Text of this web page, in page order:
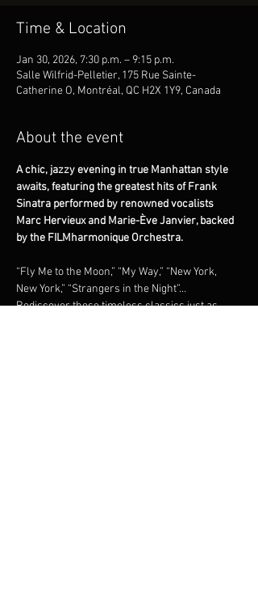
Time & Location
Jan 30, 2026, 7:30 p.m. – 9:15 p.m.
Salle Wilfrid-Pelletier, 175 Rue Sainte-
Catherine O, Montréal, QC H2X 1Y9, Canada
About the event
A chic, jazzy evening in true Manhattan style
awaits, featuring the greatest hits of Frank
Sinatra performed by renowned vocalists
Marc Hervieux and Marie-Ève Janvier, backed
by the FILMharmonique Orchestra.
“Fly Me to the Moon,” “My Way,” “New York,
New York,” “Strangers in the Night”…
Rediscover these timeless classics just as